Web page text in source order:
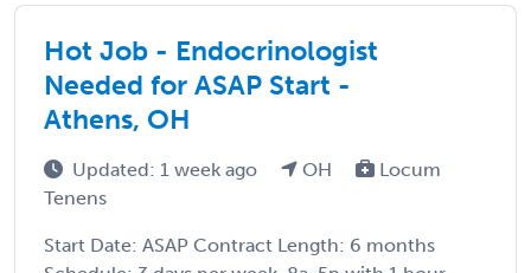
Hot Job - Endocrinologist
Needed for ASAP Start -
Athens, OH
Updated: 1 week ago OH
Locum
Tenens
Start Date: ASAP Contract Length: 6 months